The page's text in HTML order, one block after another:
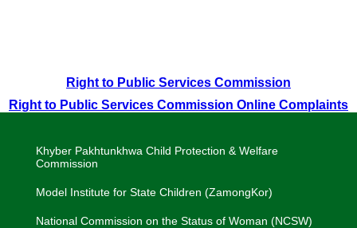
Right to Public Services Commission
Right to Public Services Commission Online Complaints
Khyber Pakhtunkhwa Child Protection & Welfare
Commission
Model Institute for State Children (ZamongKor)
National Commission on the Status of Woman (NCSW)